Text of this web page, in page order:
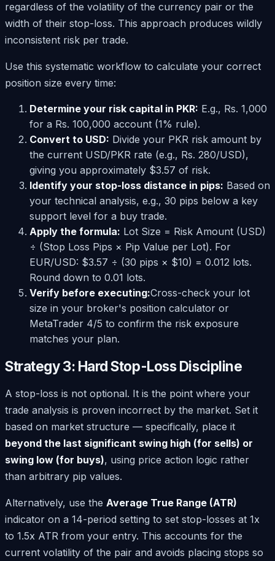
regardless of the volatility of the currency pair or the
width of their stop-loss. This approach produces wildly
inconsistent risk per trade.
Use this systematic workflow to calculate your correct
position size every time:
Determine your risk capital in PKR: E.g., Rs. 1,000
for a Rs. 100,000 account (1% rule).
Convert to USD: Divide your PKR risk amount by
the current USD/PKR rate (e.g., Rs. 280/USD),
giving you approximately $3.57 of risk.
Identify your stop-loss distance in pips: Based on
your technical analysis, e.g., 30 pips below a key
support level for a buy trade.
Apply the formula: Lot Size = Risk Amount (USD)
÷ (Stop Loss Pips × Pip Value per Lot). For
EUR/USD: $3.57 ÷ (30 pips × $10) = 0.012 lots.
Round down to 0.01 lots.
Verify before executing:Cross-check your lot
size in your broker's position calculator or
MetaTrader 4/5 to confirm the risk exposure
matches your plan.
Strategy 3: Hard Stop-Loss Discipline
A stop-loss is not optional. It is the point where your
trade analysis is proven incorrect by the market. Set it
based on market structure — specifically, place it
beyond the last significant swing high (for sells) or
swing low (for buys), using price action logic rather
than arbitrary pip values.
Alternatively, use the Average True Range (ATR)
indicator on a 14-period setting to set stop-losses at 1x
to 1.5x ATR from your entry. This accounts for the
current volatility of the pair and avoids placing stops so